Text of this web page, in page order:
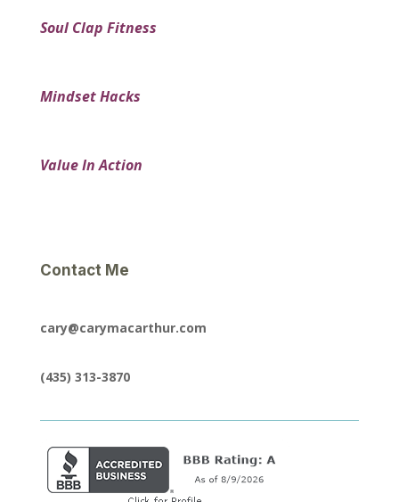
Soul Clap Fitness
Mindset Hacks
Value In Action
Contact Me
cary@carymacarthur.com
(435) 313-3870